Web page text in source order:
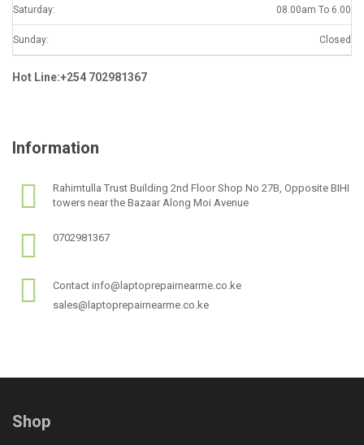
Saturday: 08.00am To 6.00
Sunday: Closed
Hot Line:+254 702981367
Information
Rahimtulla Trust Building 2nd Floor Shop No 27B, Opposite BIHI
towers near the Bazaar Along Moi Avenue
0702981367
Contact info@laptoprepairnearme.co.ke
sales@laptoprepairnearme.co.ke
Shop